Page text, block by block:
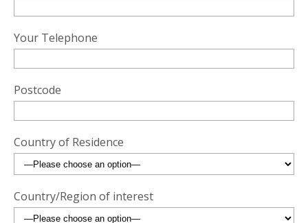
Your Telephone
Postcode
Country of Residence
Country/Region of interest